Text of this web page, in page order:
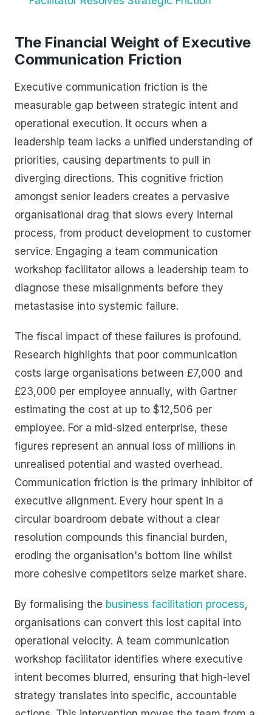
The Financial Weight of Executive
Communication Friction
Executive communication friction is the
measurable gap between strategic intent and
operational execution. It occurs when a
leadership team lacks a unified understanding of
priorities, causing departments to pull in
diverging directions. This cognitive friction
amongst senior leaders creates a pervasive
organisational drag that slows every internal
process, from product development to customer
service. Engaging a team communication
workshop facilitator allows a leadership team to
diagnose these misalignments before they
metastasise into systemic failure.
The fiscal impact of these failures is profound.
Research highlights that poor communication
costs large organisations between £7,000 and
£23,000 per employee annually, with Gartner
estimating the cost at up to $12,506 per
employee. For a mid-sized enterprise, these
figures represent an annual loss of millions in
unrealised potential and wasted overhead.
Communication friction is the primary inhibitor of
executive alignment. Every hour spent in a
circular boardroom debate without a clear
resolution compounds this financial burden,
eroding the organisation's bottom line whilst
more cohesive competitors seize market share.
By formalising the business facilitation process,
organisations can convert this lost capital into
operational velocity. A team communication
workshop facilitator identifies where executive
intent becomes blurred, ensuring that high-level
strategy translates into specific, accountable